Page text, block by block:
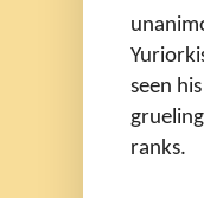
seen
ranks.